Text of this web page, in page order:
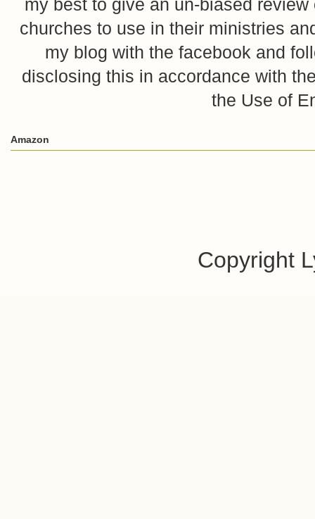
my best to give an un-biased
churches to use in their ministries
my blog with the facebook and
disclosing this in accordance with
the Use of
Amazon
Copyright